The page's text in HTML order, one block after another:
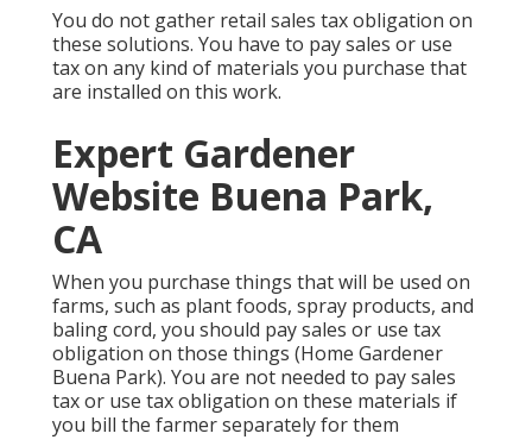
You do not gather retail sales tax obligation on
these solutions. You have to pay sales or use
tax on any kind of materials you purchase that
are installed on this work.
Expert Gardener
Website Buena Park,
CA
When you purchase things that will be used on
farms, such as plant foods, spray products, and
baling cord, you should pay sales or use tax
obligation on those things (Home Gardener
Buena Park). You are not needed to pay sales
tax or use tax obligation on these materials if
you bill the farmer separately for them